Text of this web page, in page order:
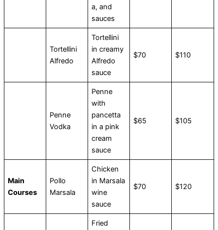
a, and
sauces
Tortellini
Alfredo
Tortellini
in creamy
Alfredo
sauce
$70 $110
Penne
Vodka
Penne
with
pancetta
in a pink
cream
sauce
$65 $105
Main
Courses
Pollo
Marsala
Chicken
in Marsala
wine
sauce
$70 $120
Fried